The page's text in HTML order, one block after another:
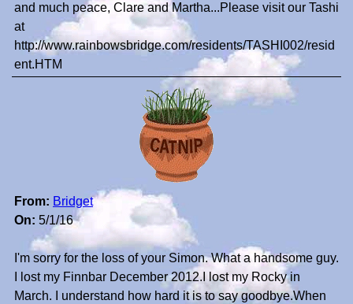
and much peace, Clare and Martha...Please visit our Tashi
at
http://www.rainbowsbridge.com/residents/TASHI002/resid
ent.HTM
From: Bridget
On: 5/1/16
I'm sorry for the loss of your Simon. What a handsome guy.
I lost my Finnbar December 2012.I lost my Rocky in
March. I understand how hard it is to say goodbye.When